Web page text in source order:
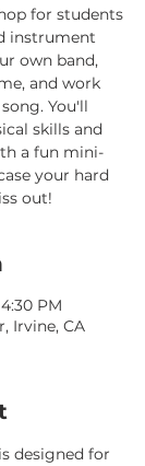
for students
instrument
own band,
and work
You'll
skills and
a fun mini-
your hard
out!
PM
Irvine, CA
designed for